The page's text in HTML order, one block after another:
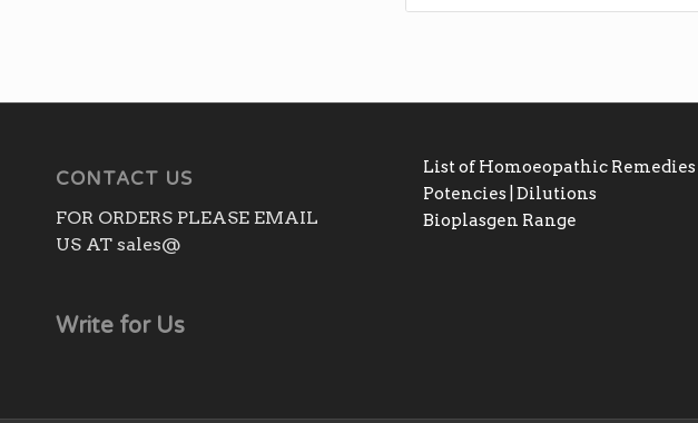
CONTACT US
FOR ORDERS PLEASE EMAIL
US AT sales@
Write for Us
List of Homoeopathic Remedies |
Potencies | Dilutions
Bioplasgen Range